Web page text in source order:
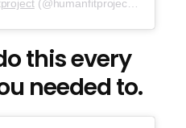
(@humanfitproject) on
this every
needed to.